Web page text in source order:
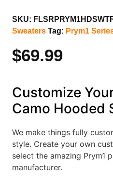
SKU:
Sweaters Tag: Prym1
$69.99
Customize
Camo Hooded
We make things fully
style. Create your own
select the amazing Prym1
manufacturer.